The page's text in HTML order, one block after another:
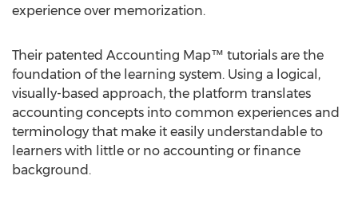
experience over memorization.
Their patented Accounting Map™ tutorials are the
foundation of the learning system. Using a logical,
visually-based approach, the platform translates
accounting concepts into common experiences and
terminology that make it easily understandable to
learners with little or no accounting or finance
background.